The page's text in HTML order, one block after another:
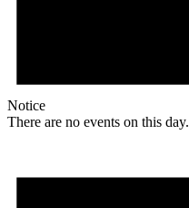
Notice
There are no events on this day.